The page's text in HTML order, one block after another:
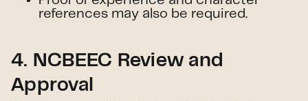
references may also be required.
4. NCBEEC Review and
Approval